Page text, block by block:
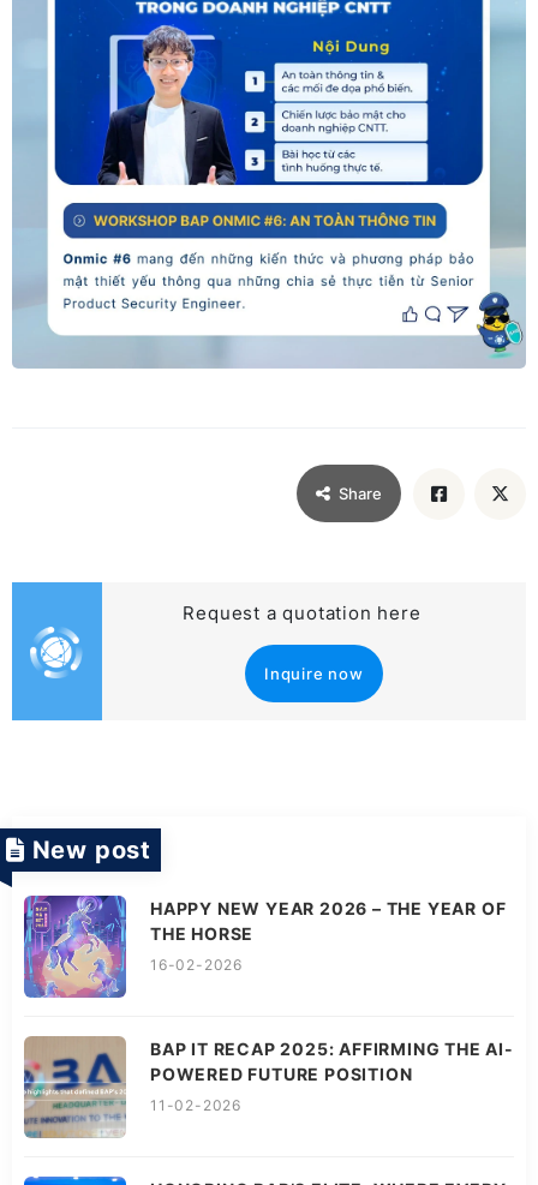
Share
Request a quotation here
Inquire now
New post
HAPPY NEW YEAR 2026 – THE YEAR OF
THE HORSE
16-02-2026
BAP IT RECAP 2025: AFFIRMING THE AI-
POWERED FUTURE POSITION
11-02-2026